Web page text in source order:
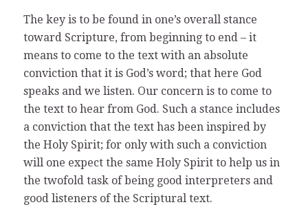
The key is to be found in one’s overall stance
toward Scripture, from beginning to end – it
means to come to the text with an absolute
conviction that it is God’s word; that here God
speaks and we listen. Our concern is to come to
the text to hear from God. Such a stance includes
a conviction that the text has been inspired by
the Holy Spirit; for only with such a conviction
will one expect the same Holy Spirit to help us in
the twofold task of being good interpreters and
good listeners of the Scriptural text.